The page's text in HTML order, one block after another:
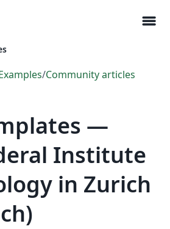
menu
/Community articles
—
Institute
in Zurich